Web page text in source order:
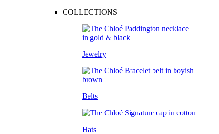
COLLECTIONS
Jewelry
Belts
Hats